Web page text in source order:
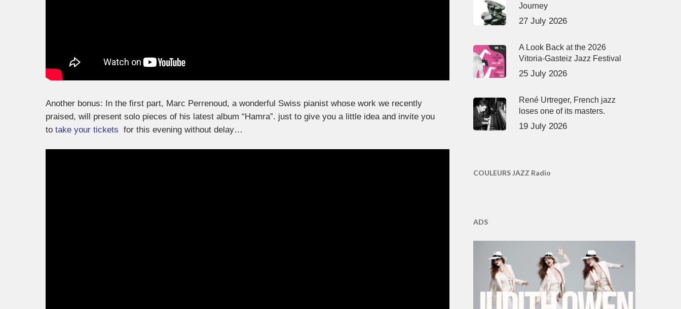
Another bonus: In the first part, Marc Perrenoud, a wonderful Swiss pianist whose work we recently
praised, will present solo pieces of his latest album “Hamra”. just to give you a little idea and invite you
to take your tickets for this evening without delay…
Journey
27 July 2026
A Look Back at the 2026
Vitoria-Gasteiz Jazz Festival
25 July 2026
René Urtreger, French jazz
loses one of its masters.
19 July 2026
COULEURS JAZZ Radio
ADS